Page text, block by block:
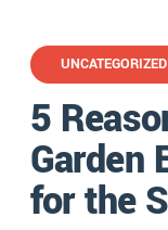
UNCATEGORIZED
5
Garden
for the